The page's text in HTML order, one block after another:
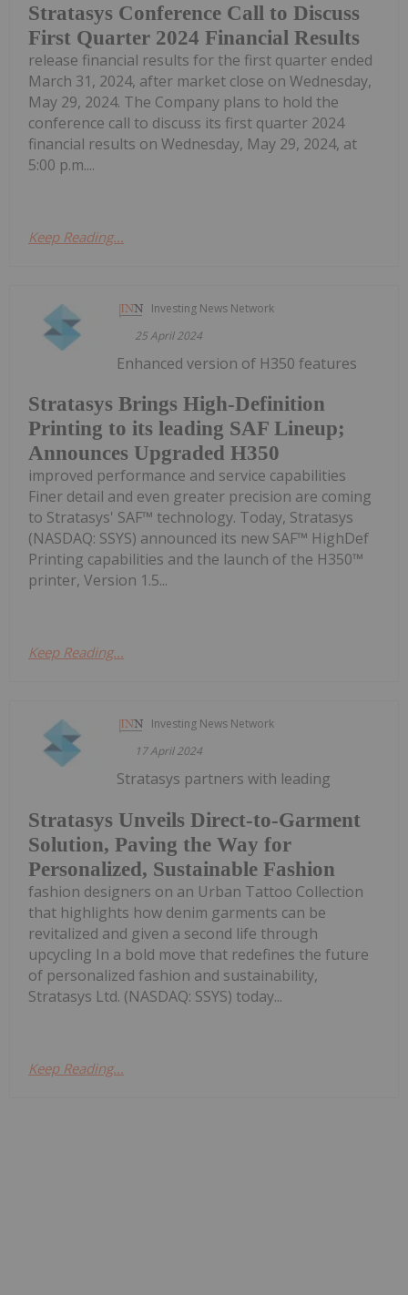
Stratasys Conference Call to Discuss
First Quarter 2024 Financial Results
release financial results for the first quarter ended
March 31, 2024, after market close on Wednesday,
May 29, 2024. The Company plans to hold the
conference call to discuss its first quarter 2024
financial results on Wednesday, May 29, 2024, at
5:00 p.m....
Keep Reading...
Investing News Network
25 April 2024
Stratasys Brings High-Definition
Printing to its leading SAF Lineup;
Announces Upgraded H350
Enhanced version of H350 features
improved performance and service capabilities
Finer detail and even greater precision are coming
to Stratasys' SAF™ technology. Today, Stratasys
(NASDAQ: SSYS) announced its new SAF™ HighDef
Printing capabilities and the launch of the H350™
printer, Version 1.5...
Keep Reading...
Investing News Network
17 April 2024
Stratasys Unveils Direct-to-Garment
Solution, Paving the Way for
Personalized, Sustainable Fashion
Stratasys partners with leading
fashion designers on an Urban Tattoo Collection
that highlights how denim garments can be
revitalized and given a second life through
upcycling In a bold move that redefines the future
of personalized fashion and sustainability,
Stratasys Ltd. (NASDAQ: SSYS) today...
Keep Reading...